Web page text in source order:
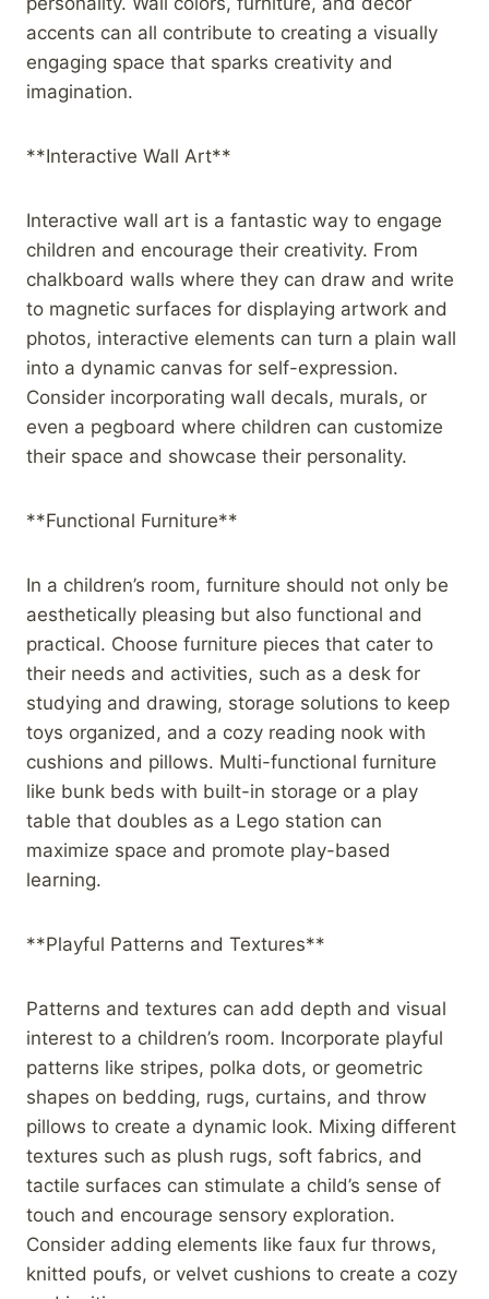
accents can all contribute to creating a visually
engaging space that sparks creativity and
imagination.
**Interactive Wall Art**
Interactive wall art is a fantastic way to engage
children and encourage their creativity. From
chalkboard walls where they can draw and write
to magnetic surfaces for displaying artwork and
photos, interactive elements can turn a plain wall
into a dynamic canvas for self-expression.
Consider incorporating wall decals, murals, or
even a pegboard where children can customize
their space and showcase their personality.
**Functional Furniture**
In a children’s room, furniture should not only be
aesthetically pleasing but also functional and
practical. Choose furniture pieces that cater to
their needs and activities, such as a desk for
studying and drawing, storage solutions to keep
toys organized, and a cozy reading nook with
cushions and pillows. Multi-functional furniture
like bunk beds with built-in storage or a play
table that doubles as a Lego station can
maximize space and promote play-based
learning.
**Playful Patterns and Textures**
Patterns and textures can add depth and visual
interest to a children’s room. Incorporate playful
patterns like stripes, polka dots, or geometric
shapes on bedding, rugs, curtains, and throw
pillows to create a dynamic look. Mixing different
textures such as plush rugs, soft fabrics, and
tactile surfaces can stimulate a child’s sense of
touch and encourage sensory exploration.
Consider adding elements like faux fur throws,
knitted poufs, or velvet cushions to create a cozy